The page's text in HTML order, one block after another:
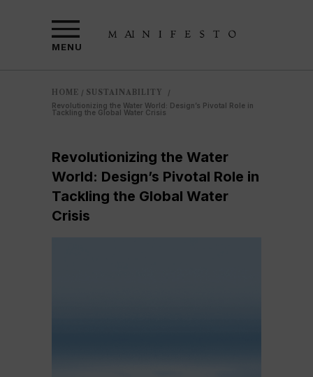
MENU
HOME / SUSTAINABILITY
/
Revolutionizing the Water World: Design’s Pivotal Role in
Tackling the Global Water Crisis
Revolutionizing the Water
World: Design’s Pivotal Role in
Tackling the Global Water
Crisis